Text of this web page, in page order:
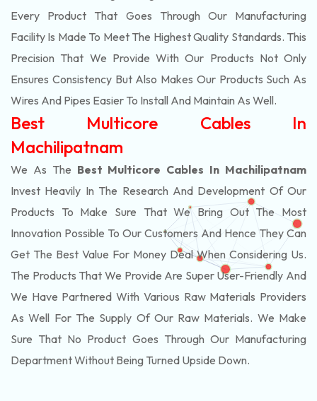
Every Product That Goes Through Our Manufacturing
Facility Is Made To Meet The Highest Quality Standards. This
Precision That We Provide With Our Products Not Only
Ensures Consistency But Also Makes Our Products Such As
Wires And Pipes Easier To Install And Maintain As Well.
Best Multicore Cables In
Machilipatnam
We As The Best Multicore Cables In Machilipatnam
Invest Heavily In The Research And Development Of Our
Products To Make Sure That We Bring Out The Most
Innovation Possible To Our Customers And Hence They Can
Get The Best Value For Money Deal When Considering Us.
The Products That We Provide Are Super User-Friendly And
We Have Partnered With Various Raw Materials Providers
As Well For The Supply Of Our Raw Materials. We Make
Sure That No Product Goes Through Our Manufacturing
Department Without Being Turned Upside Down.